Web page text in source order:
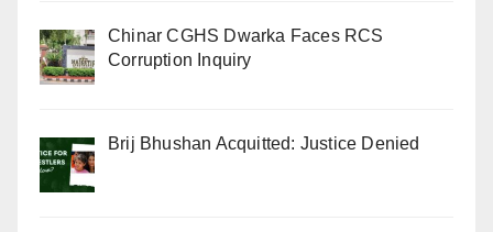
Chinar CGHS Dwarka Faces RCS
Corruption Inquiry
Brij Bhushan Acquitted: Justice Denied